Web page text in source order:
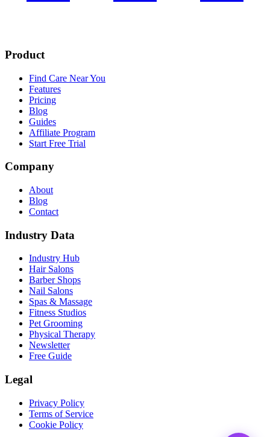
Product
Find Care Near You
Features
Pricing
Blog
Guides
Affiliate Program
Start Free Trial
Company
About
Blog
Contact
Industry Data
Industry Hub
Hair Salons
Barber Shops
Nail Salons
Spas & Massage
Fitness Studios
Pet Grooming
Physical Therapy
Newsletter
Free Guide
Legal
Privacy Policy
Terms of Service
Cookie Policy